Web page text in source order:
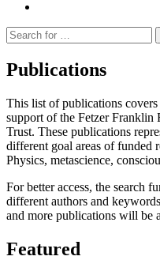
Suche
nach:
Publications
This list of publications
support of the Fetzer Franklin
Trust. These publications
different goal areas of funded
Physics, metascience,
For better access, the search
different authors and
and more publications will be
Featured